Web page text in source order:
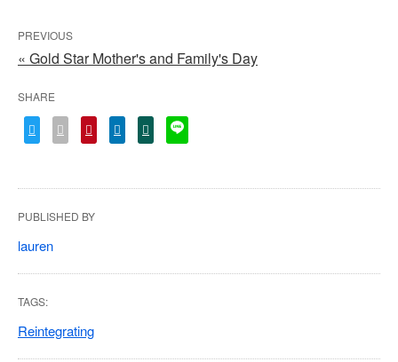
PREVIOUS
« Gold Star Mother's and Family's Day
SHARE
PUBLISHED BY
lauren
TAGS:
Reintegrating